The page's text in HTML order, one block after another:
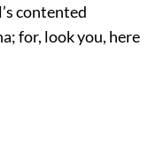
contented
for, look you, here